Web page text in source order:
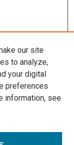
our site
to analyze,
your digital
preferences
information, see